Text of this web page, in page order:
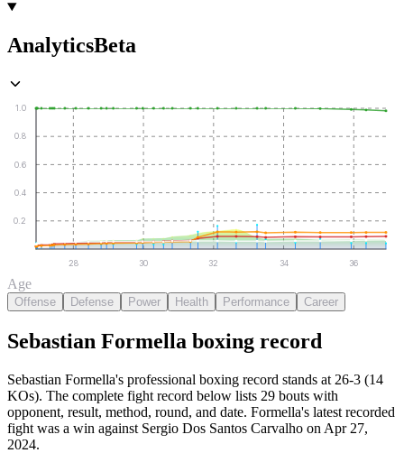
AnalyticsBeta
0.2
0.4
0.6
0.8
1.0
28 30 32 34 36
Age
Offense Defense Power Health Performance Career
Sebastian Formella boxing record
Sebastian Formella's professional boxing record stands at 26-3 (14
KOs). The complete fight record below lists 29 bouts with
opponent, result, method, round, and date. Formella's latest recorded
fight was a win against Sergio Dos Santos Carvalho on Apr 27,
2024.